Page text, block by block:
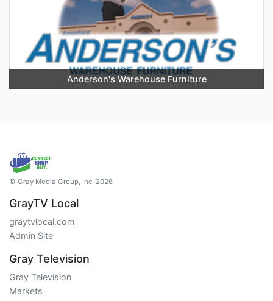
Anderson's Warehouse Furniture
© Gray Media Group, Inc. 2026
GrayTV Local
graytvlocal.com
Admin Site
Gray Television
Gray Television
Markets